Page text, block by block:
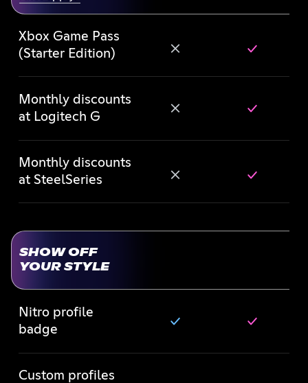
Xbox Game Pass
(Starter Edition)
Monthly discounts
at Logitech G
Monthly discounts
at SteelSeries
SHOW OFF
YOUR STYLE
Nitro profile
badge
Custom profiles